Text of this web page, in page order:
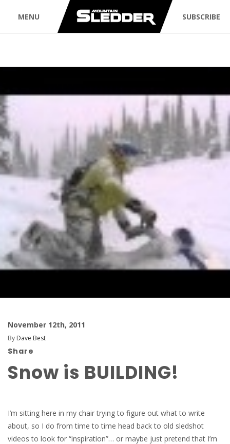
MENU SUBSCRIBE
November 12th, 2011
By Dave Best
Share
Snow is BUILDING!
I’m sitting here in my chair trying to figure out what to write
about, so I do from time to time head back to old sledshot
videos to look for “inspiration”… or maybe just pretend that I’m